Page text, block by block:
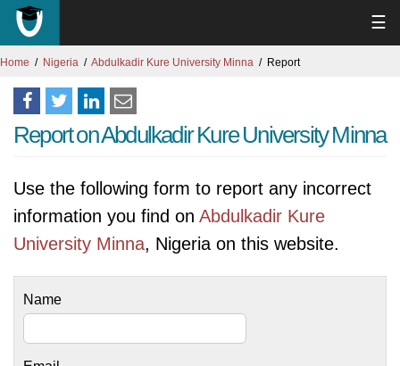
☰
Home Nigeria Abdulkadir Kure University Minna Report
Report on Abdulkadir Kure University Minna
Use the following form to report any incorrect
information you find on Abdulkadir Kure
University Minna, Nigeria on this website.
Name